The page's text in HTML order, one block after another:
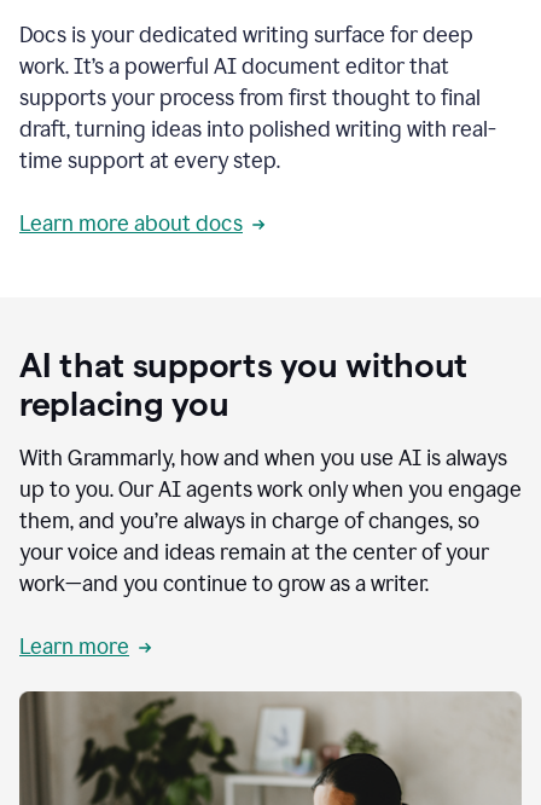
Docs is your dedicated writing surface for deep
work. It’s a powerful AI document editor that
supports your process from first thought to final
draft, turning ideas into polished writing with real-
time support at every step.
Learn more about docs
AI that supports you without
replacing you
With Grammarly, how and when you use AI is always
up to you. Our AI agents work only when you engage
them, and you’re always in charge of changes, so
your voice and ideas remain at the center of your
work—and you continue to grow as a writer.
Learn more